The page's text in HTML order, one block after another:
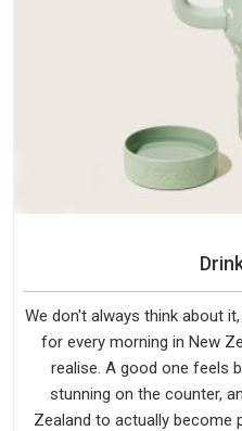
We don't always think about
for every morning in New
realise. A good one feels
stunning on the counter,
Zealand to actually become